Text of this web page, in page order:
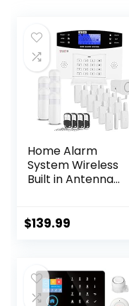
Home Alarm
System Wireless
Built in Antenna
House Security
$139.99